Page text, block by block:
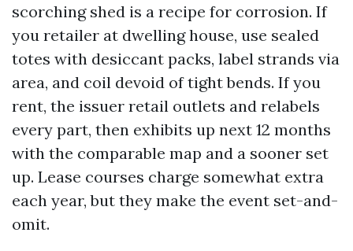
scorching shed is a recipe for corrosion. If
you retailer at dwelling house, use sealed
totes with desiccant packs, label strands via
area, and coil devoid of tight bends. If you
rent, the issuer retail outlets and relabels
every part, then exhibits up next 12 months
with the comparable map and a sooner set
up. Lease courses charge somewhat extra
each year, but they make the event set-and-
omit.